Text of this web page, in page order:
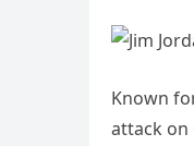
Known
attack on